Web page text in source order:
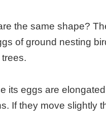
the same shape?
of ground nesting
its eggs are
If they move slightly